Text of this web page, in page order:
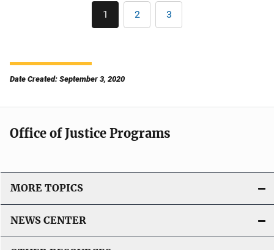
Pagination
Current
page
1 Page
2 Page
3
Date Created: September 3, 2020
Office of Justice Programs
MORE TOPICS
NEWS CENTER